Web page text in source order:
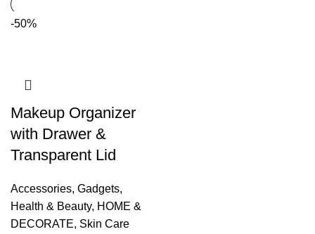
-50%
Makeup Organizer
with Drawer &
Transparent Lid
Accessories, Gadgets,
Health & Beauty, HOME &
DECORATE, Skin Care